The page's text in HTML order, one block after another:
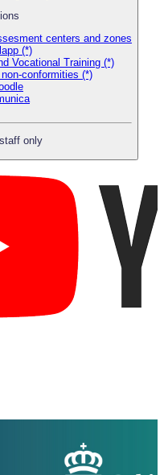
centers and zones
(*)
Vocational Training (*)
conformities (*)
only